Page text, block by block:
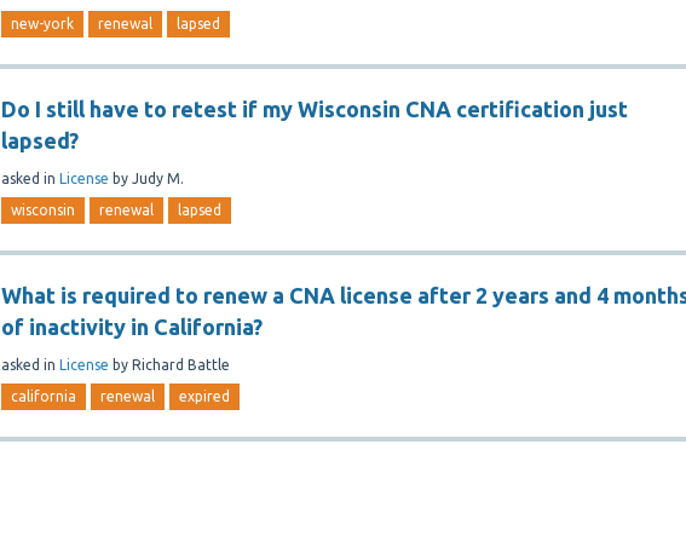
new-york
renewal lapsed
Do I still have to retest if my Wisconsin CNA certification just
lapsed?
asked in License by Judy M.
wisconsin renewal lapsed
What is required to renew a CNA license after 2 years and 4
of inactivity in California?
asked in License by Richard Battle
california renewal expired